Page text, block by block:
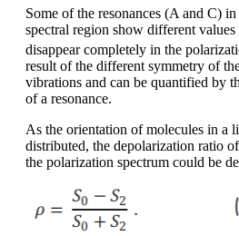
Some of the resonances (A and C)
spectral region show different values
disappear completely in the
result of the different symmetry of
vibrations and can be quantified by
of a resonance.
As the orientation of molecules in a
distributed, the depolarization ratio
the polarization spectrum could be